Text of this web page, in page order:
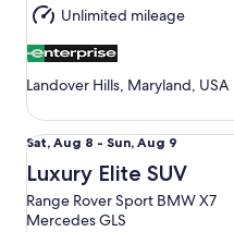
12
Unlimited mileage
Landover Hills, Maryland, USA
Sat,
Aug
8
to
Sat, Aug 8 - Sun, Aug 9
Luxury Elite SUV
Range Rover Sport BMW X7
Mercedes GLS
Luxury Elite SUV Range